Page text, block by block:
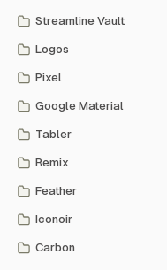
Streamline Vault
Logos
Pixel
Google Material
Tabler
Remix
Feather
Iconoir
Carbon